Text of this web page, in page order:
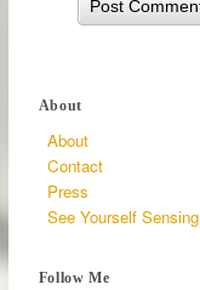
About
About
Contact
Press
See Yourself Sensing
Follow Me